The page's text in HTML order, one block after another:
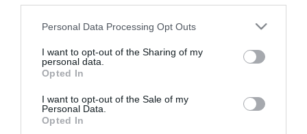
Please note that this website/app uses one or more Google
not limited to your visit or usage behaviour. You may click to
grant or deny consent to Google and its third-party tags to
use your data for below specified purposes in below Google
consent section.
Personal Data Processing Opt Outs
I want to opt-out of the Sharing of my
personal data.
Opted In
I want to opt-out of the Sale of my
Personal Data.
Opted In
Κάλτσα ριζομηρίου
140 Den, μπεζ, No2
Διαθέσιμο
Κάλτσα ριζομηρίου
140 Den, μπεζ, No3